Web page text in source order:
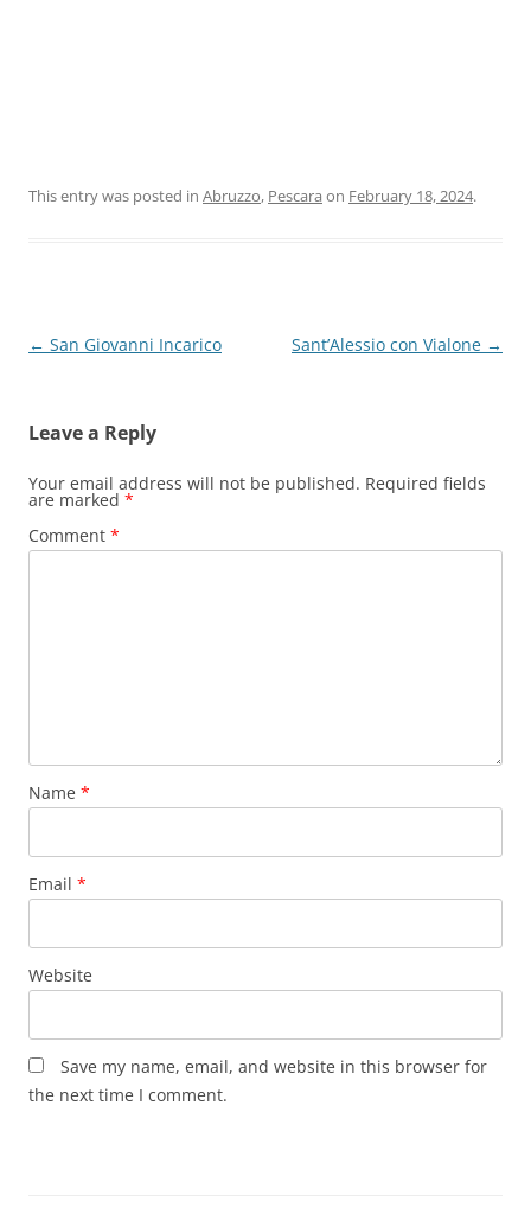
This entry was posted in Abruzzo, Pescara on February 18, 2024.
Post
← San Giovanni Incarico Sant’Alessio con Vialone →
Leave a Reply
Your email address will not be published. Required fields
are marked *
Comment *
Name *
Email *
Website
Save my name, email, and website in this browser for
the next time I comment.